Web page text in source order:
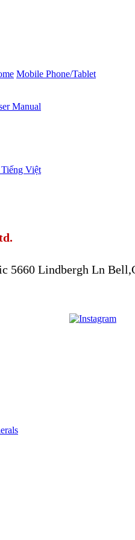
Mobile Phone/Tablet
Manual
Tiếng Việt
5660 Lindbergh Ln